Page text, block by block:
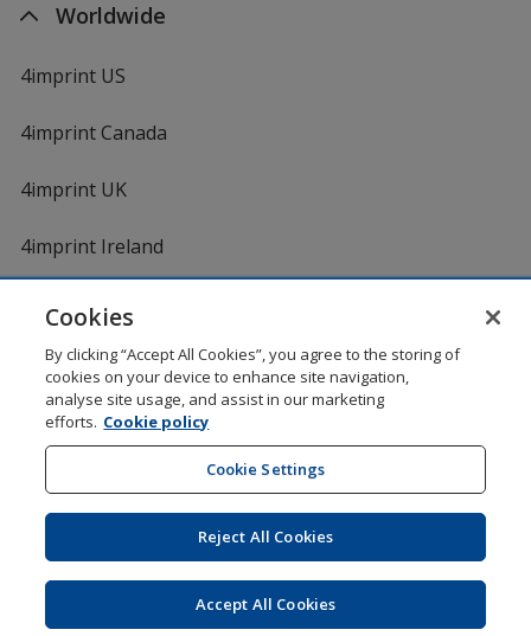
Worldwide
4imprint US
4imprint Canada
4imprint UK
4imprint Ireland
© 1994 - 2026 4imprint Inc. All rights reserved. Legal
information .
Glide is protected by U.S. Pat. No. 7,979,318
Here's some stuff you don't need to know, but we do!
Wildcard SSLopens
Cookies
By clicking “Accept All Cookies”, you agree to the storing of
cookies on your device to enhance site navigation,
analyse site usage, and assist in our marketing
efforts. Cookie policy
Cookie Settings
Reject All Cookies
Accept All Cookies